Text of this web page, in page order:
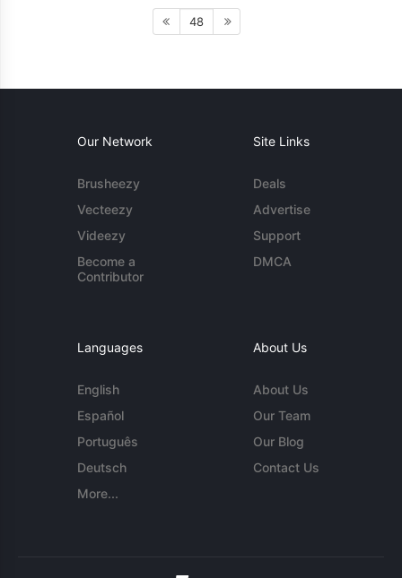
48
Our Network
Brusheezy
Vecteezy
Videezy
Become a
Contributor
Site Links
Deals
Advertise
Support
DMCA
Languages
English
Español
Português
Deutsch
More...
About Us
About Us
Our Team
Our Blog
Contact Us